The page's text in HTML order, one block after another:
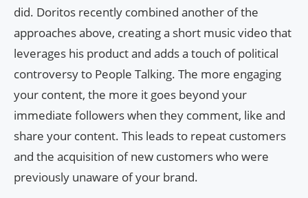
did. Doritos recently combined another of the
approaches above, creating a short music video that
leverages his product and adds a touch of political
controversy to People Talking. The more engaging
your content, the more it goes beyond your
immediate followers when they comment, like and
share your content. This leads to repeat customers
and the acquisition of new customers who were
previously unaware of your brand.